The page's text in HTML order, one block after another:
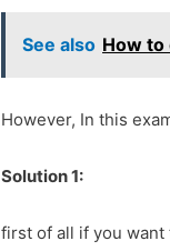
See also How to
However, In this
Solution 1:
first of all if you